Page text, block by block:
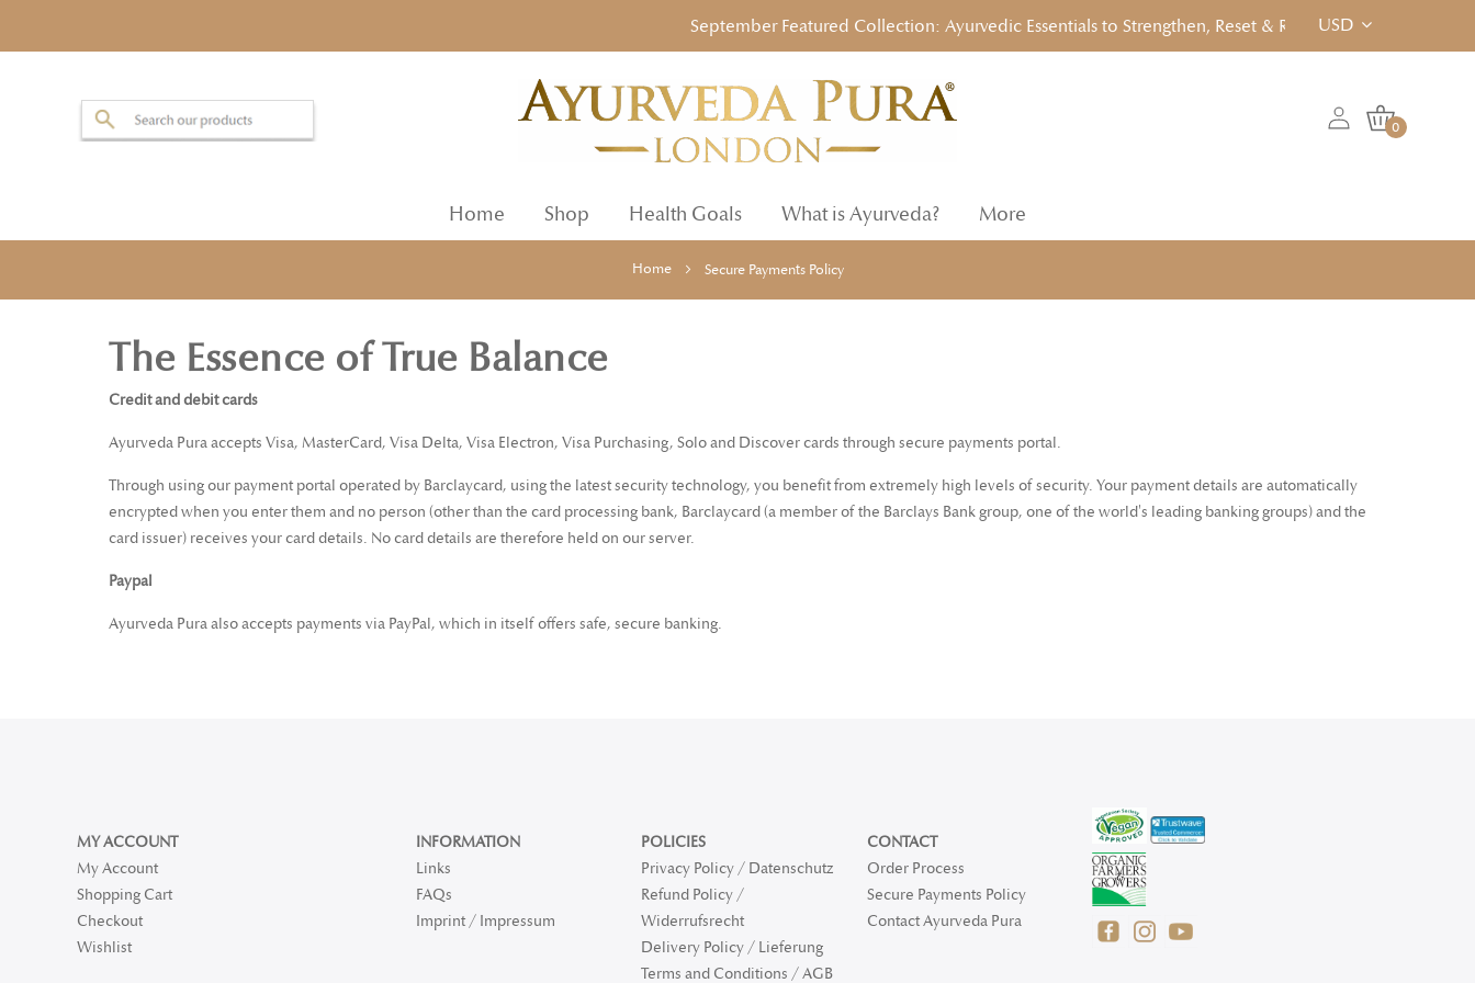
September Featured Collection: Ayurvedic Essentials to Strengthen, Reset & Rebalancen... Click to
USD
0
Home Shop Health Goals What is Ayurveda? More
Home Secure Payments Policy
The Essence of True Balance
Credit and debit cards
Ayurveda Pura accepts Visa, MasterCard, Visa Delta, Visa Electron, Visa Purchasing, Solo and Discover cards through secure payments portal.
Through using our payment portal operated by Barclaycard, using the latest security technology, you benefit from extremely high levels of security. Your payment details are automatically
encrypted when you enter them and no person (other than the card processing bank, Barclaycard (a member of the Barclays Bank group, one of the world's leading banking groups) and the
card issuer) receives your card details. No card details are therefore held on our server.
Paypal
Ayurveda Pura also accepts payments via PayPal, which in itself offers safe, secure banking.
MY ACCOUNT
My Account
Shopping Cart
Checkout
Wishlist
INFORMATION
Links
FAQs
Imprint / Impressum
POLICIES
Privacy Policy / Datenschutz
Refund Policy /
Widerrufsrecht
Delivery Policy / Lieferung
Terms and Conditions / AGB
CONTACT
Order Process
Secure Payments Policy
Contact Ayurveda Pura